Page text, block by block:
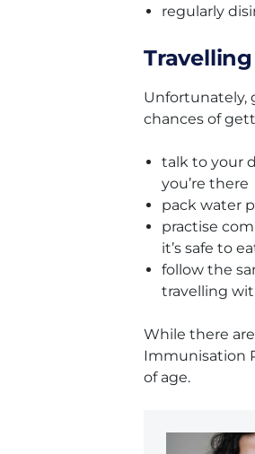
regularly
Travelling
Unfortunately,
chances of
talk to your
you’re there
pack water
practise
it’s safe to
follow the
travelling
While there
Immunisation
of age.